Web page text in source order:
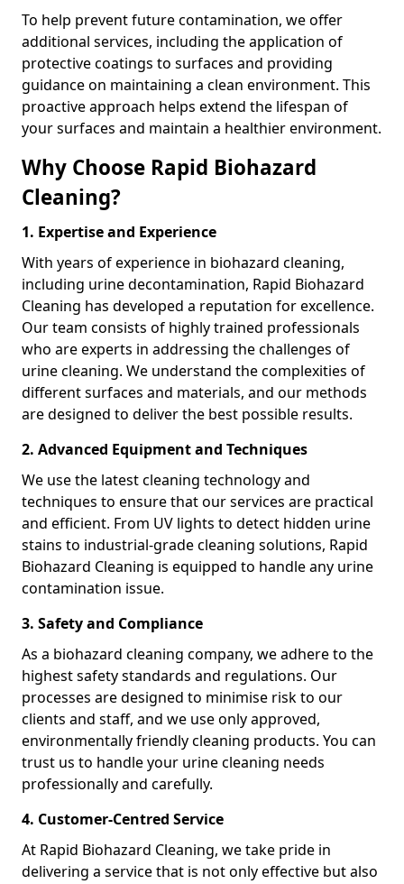
To help prevent future contamination, we offer
additional services, including the application of
protective coatings to surfaces and providing
guidance on maintaining a clean environment. This
proactive approach helps extend the lifespan of
your surfaces and maintain a healthier environment.
Why Choose Rapid Biohazard
Cleaning?
1. Expertise and Experience
With years of experience in biohazard cleaning,
including urine decontamination, Rapid Biohazard
Cleaning has developed a reputation for excellence.
Our team consists of highly trained professionals
who are experts in addressing the challenges of
urine cleaning. We understand the complexities of
different surfaces and materials, and our methods
are designed to deliver the best possible results.
2. Advanced Equipment and Techniques
We use the latest cleaning technology and
techniques to ensure that our services are practical
and efficient. From UV lights to detect hidden urine
stains to industrial-grade cleaning solutions, Rapid
Biohazard Cleaning is equipped to handle any urine
contamination issue.
3. Safety and Compliance
As a biohazard cleaning company, we adhere to the
highest safety standards and regulations. Our
processes are designed to minimise risk to our
clients and staff, and we use only approved,
environmentally friendly cleaning products. You can
trust us to handle your urine cleaning needs
professionally and carefully.
4. Customer-Centred Service
At Rapid Biohazard Cleaning, we take pride in
delivering a service that is not only effective but also